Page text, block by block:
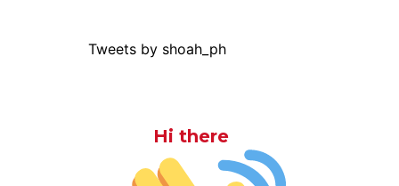
Tweets by shoah_ph
Hi there